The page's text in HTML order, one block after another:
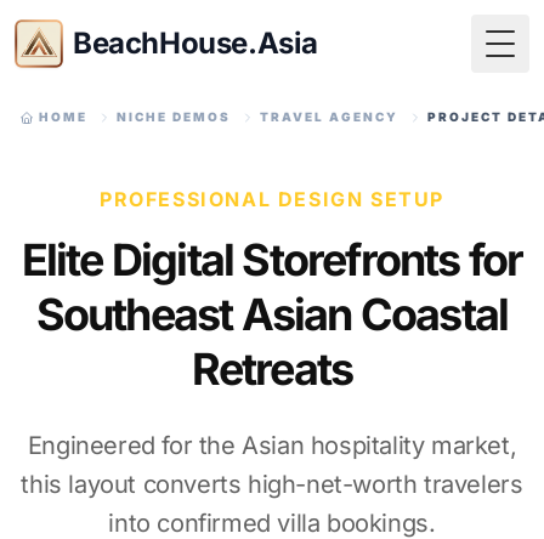
BeachHouse.Asia
HOME NICHE DEMOS TRAVEL AGENCY PROJECT
PROFESSIONAL DESIGN SETUP
Elite Digital Storefronts for
Southeast Asian Coastal
Retreats
Engineered for the Asian hospitality market,
this layout converts high-net-worth travelers
into confirmed villa bookings.